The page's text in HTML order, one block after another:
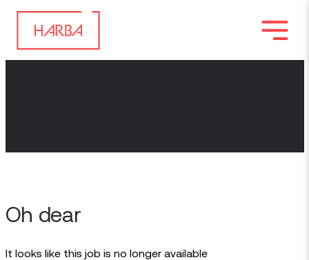
Oh dear
It looks like this job is no longer available